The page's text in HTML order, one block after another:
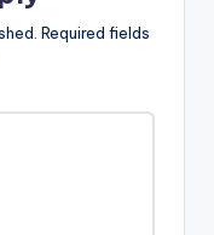
Required fields